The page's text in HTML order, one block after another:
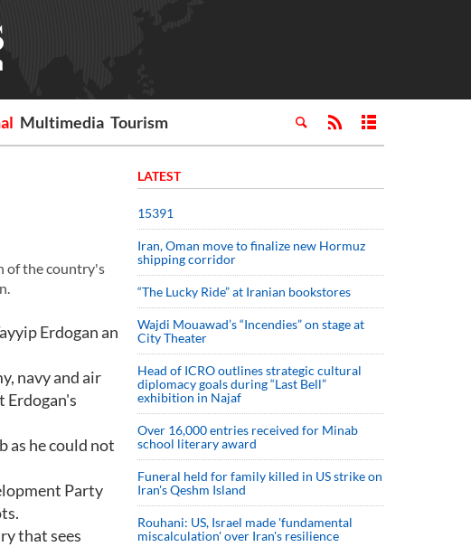
Multimedia Tourism
of the country's
Erdogan an
navy and air
Erdogan's
as he could not
Party
that sees
LATEST
15391
Iran, Oman move to finalize new Hormuz
shipping corridor
“The Lucky Ride” at Iranian bookstores
Wajdi Mouawad’s “Incendies” on stage at
City Theater
Head of ICRO outlines strategic cultural
diplomacy goals during “Last Bell”
exhibition in Najaf
Over 16,000 entries received for Minab
school literary award
Funeral held for family killed in US strike on
Iran's Qeshm Island
Rouhani: US, Israel made 'fundamental
miscalculation' over Iran's resilience